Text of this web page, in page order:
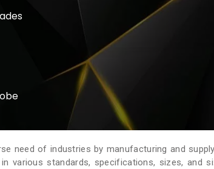
need of industries by manufacturing and
various standards, specifications, sizes, and